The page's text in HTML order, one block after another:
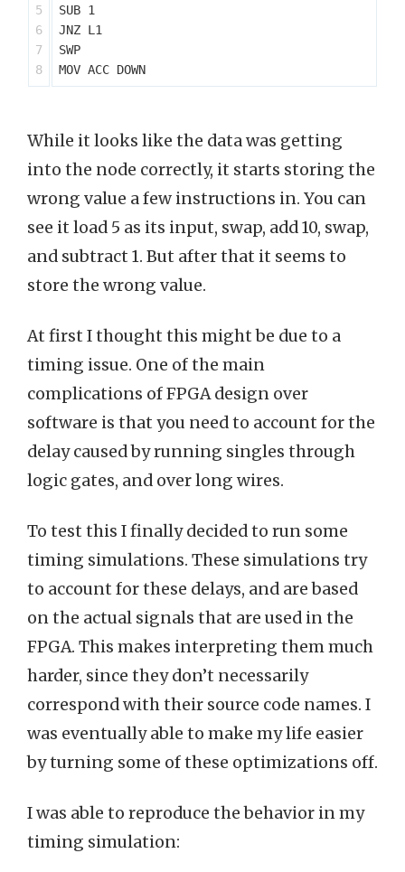
5
6
7
SUB 1
JNZ L1
SWP
While it looks like the data was getting
into the node correctly, it starts storing the
wrong value a few instructions in. You can
see it load 5 as its input, swap, add 10, swap,
and subtract 1. But after that it seems to
store the wrong value.
At first I thought this might be due to a
timing issue. One of the main
complications of FPGA design over
software is that you need to account for the
delay caused by running singles through
logic gates, and over long wires.
To test this I finally decided to run some
timing simulations. These simulations try
to account for these delays, and are based
on the actual signals that are used in the
FPGA. This makes interpreting them much
harder, since they don’t necessarily
correspond with their source code names. I
was eventually able to make my life easier
by turning some of these optimizations off.
I was able to reproduce the behavior in my
timing simulation: